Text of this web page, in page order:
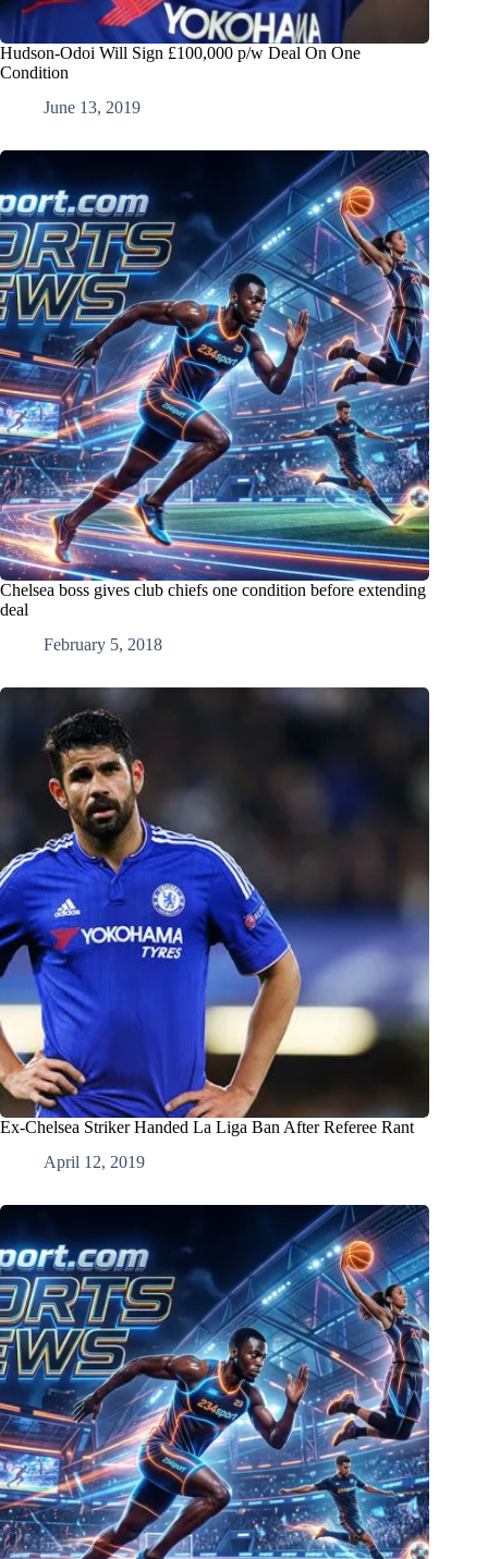
Hudson-Odoi Will Sign £100,000 p/w Deal On One
Condition
June 13, 2019
Chelsea boss gives club chiefs one condition before extending
deal
February 5, 2018
Ex-Chelsea Striker Handed La Liga Ban After Referee Rant
April 12, 2019